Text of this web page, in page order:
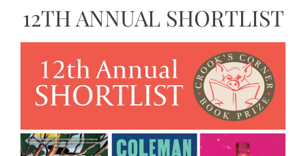
12TH ANNUAL SHORTLIST